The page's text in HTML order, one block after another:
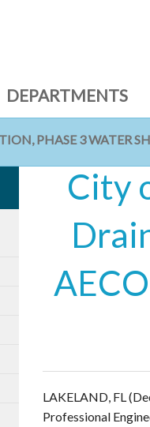
DEPARTMENTS
PHASE 3 WATER
City
LAKELAND, FL
Professional